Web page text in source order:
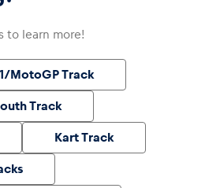
to learn more!
MotoGP Track
Track
Kart Track